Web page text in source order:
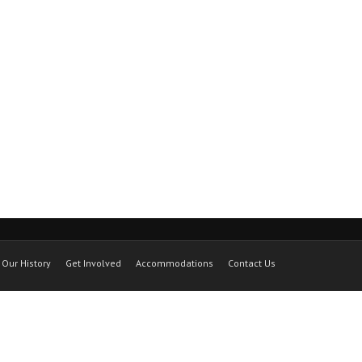
Our History Get Involved Accommodations Contact Us